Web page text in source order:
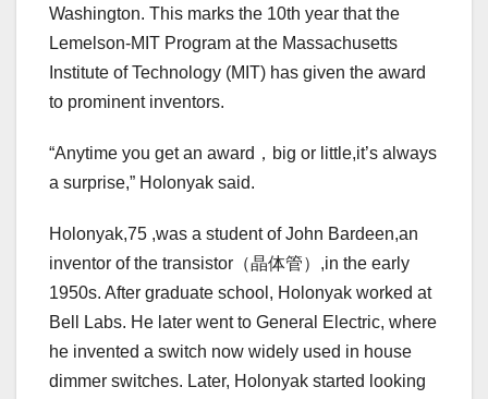
Washington. This marks the 10th year that the
Lemelson-MIT Program at the Massachusetts
Institute of Technology (MIT) has given the award
to prominent inventors.
“Anytime you get an award，big or little,it’s always
a surprise,” Holonyak said.
Holonyak,75 ,was a student of John Bardeen,an
inventor of the transistor（晶体管）,in the early
1950s. After graduate school, Holonyak worked at
Bell Labs. He later went to General Electric, where
he invented a switch now widely used in house
dimmer switches. Later, Holonyak started looking